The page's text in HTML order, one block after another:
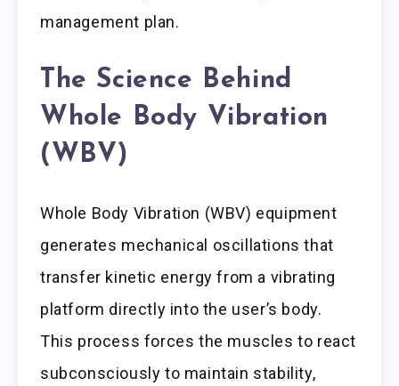
management plan.
The Science Behind
Whole Body Vibration
(WBV)
Whole Body Vibration (WBV) equipment
generates mechanical oscillations that
transfer kinetic energy from a vibrating
platform directly into the user’s body.
This process forces the muscles to react
subconsciously to maintain stability,